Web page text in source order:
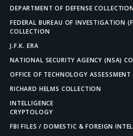
DEPARTMENT OF DEFENSE
FEDERAL BUREAU OF INVESTIGATION
COLLECTION
J.F.K. ERA
NATIONAL SECURITY AGENCY (NSA)
OFFICE OF TECHNOLOGY
RICHARD HELMS COLLECTION
INTELLIGENCE
CRYPTOLOGY
FBI FILES / DOMESTIC & FOREIGN